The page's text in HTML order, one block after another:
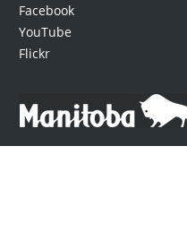
Facebook
YouTube
Flickr